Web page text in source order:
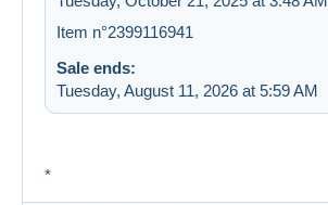
Item n°2399116941
Sale ends:
Tuesday, August 11, 2026 at 5:59 AM
*